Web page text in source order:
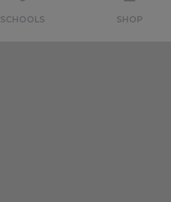
SCHOOLS SHOP